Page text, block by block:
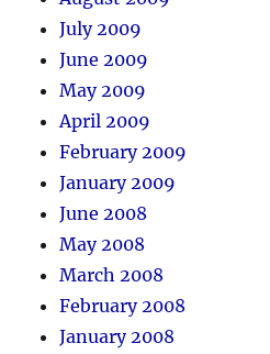
July 2009
June 2009
May 2009
April 2009
February 2009
January 2009
June 2008
May 2008
March 2008
February 2008
January 2008